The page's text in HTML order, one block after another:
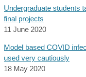
Undergraduate students
final projects
11 June 2020
Model based COVID
used very cautiously
18 May 2020